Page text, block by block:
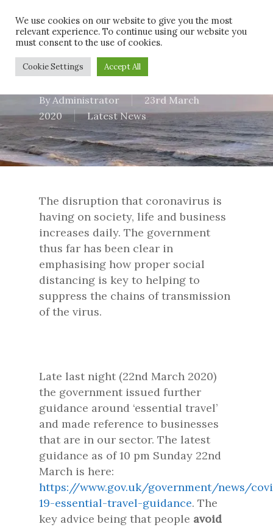
main
content
Latest Update
By Administrator
23rd March
2020
Latest News
The disruption that coronavirus is
having on society, life and business
increases daily. The government
thus far has been clear in
emphasising how proper social
distancing is key to helping to
suppress the chains of transmission
of the virus.
Late last night (22nd March 2020)
the government issued further
guidance around ‘essential travel’
and made reference to businesses
that are in our sector. The latest
guidance as of 10 pm Sunday 22nd
March is here:
https://www.gov.uk/government/news/
19-essential-travel-guidance. The
key advice being that people avoid
We use cookies on our website to give you the most
relevant experience. To continue using our website you
must consent to the use of cookies.
Cookie Settings Accept All